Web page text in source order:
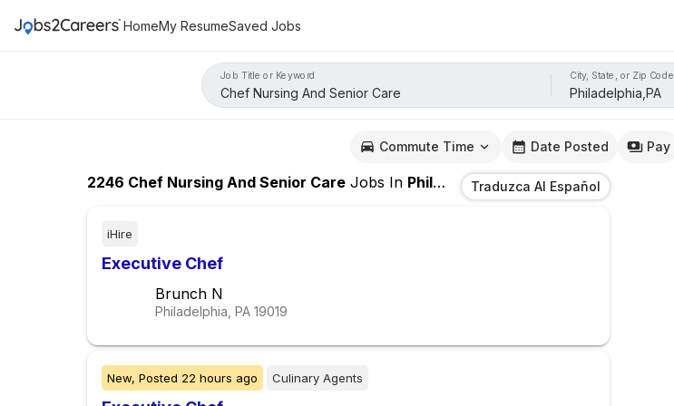
HomeMy ResumeSaved Jobs
Job Title or Keyword City, State, or Zip Code
Commute Time Date Posted Pay
2246 Chef Nursing And Senior Care Jobs In Philadelphia,PA Traduzca Al Español
iHire
Executive Chef
Brunch N
Philadelphia, PA 19019
New, Posted 22 hours ago Culinary Agents